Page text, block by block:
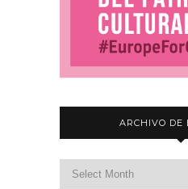
ARCHIVO DE